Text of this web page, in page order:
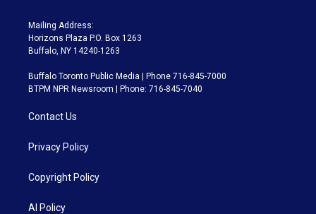
Mailing Address:
Horizons Plaza P.O. Box 1263
Buffalo, NY 14240-1263
Buffalo Toronto Public Media | Phone 716-845-7000
BTPM NPR Newsroom | Phone: 716-845-7040
Contact Us
Privacy Policy
Copyright Policy
AI Policy